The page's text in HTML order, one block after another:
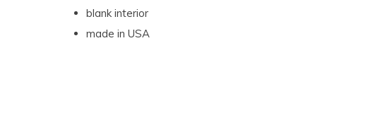
blank interior
made in USA